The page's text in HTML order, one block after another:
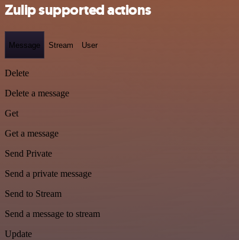
Zulip supported actions
Message Stream User
Delete
Delete a message
Get
Get a message
Send Private
Send a private message
Send to Stream
Send a message to stream
Update